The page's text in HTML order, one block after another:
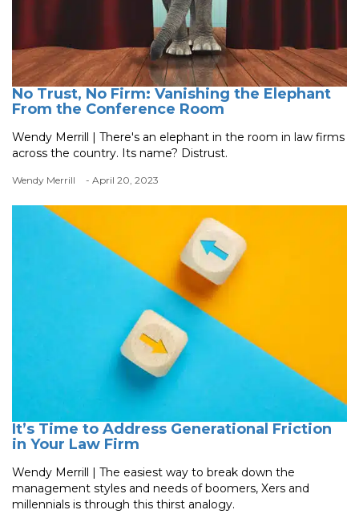
No Trust, No Firm: Vanishing the Elephant
From the Conference Room
Wendy Merrill | There's an elephant in the room in law firms
across the country. Its name? Distrust.
Wendy Merrill - April 20, 2023
It’s Time to Address Generational Friction
in Your Law Firm
Wendy Merrill | The easiest way to break down the
management styles and needs of boomers, Xers and
millennials is through this thirst analogy.